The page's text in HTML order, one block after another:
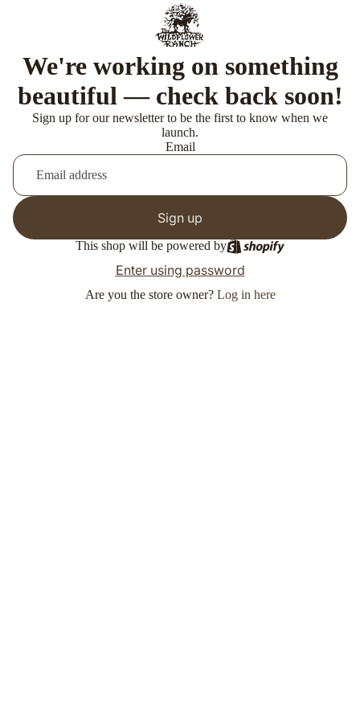
We're working on something
beautiful — check back soon!
Sign up for our newsletter to be the first to know when we
launch.
Email
Sign up
This shop will be powered by
Enter using password
Are you the store owner? Log in here